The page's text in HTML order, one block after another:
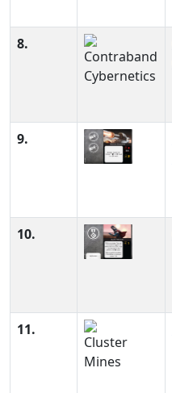
8.
9.
10.
11.